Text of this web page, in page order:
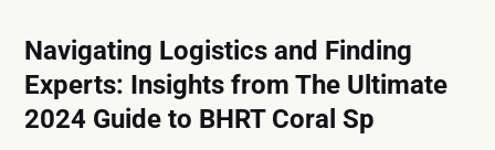
Navigating Logistics and Finding
Experts: Insights from The Ultimate
2024 Guide to BHRT Coral Sp